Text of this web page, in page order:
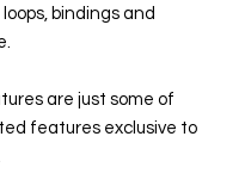
bindings and
are just some of
features exclusive to